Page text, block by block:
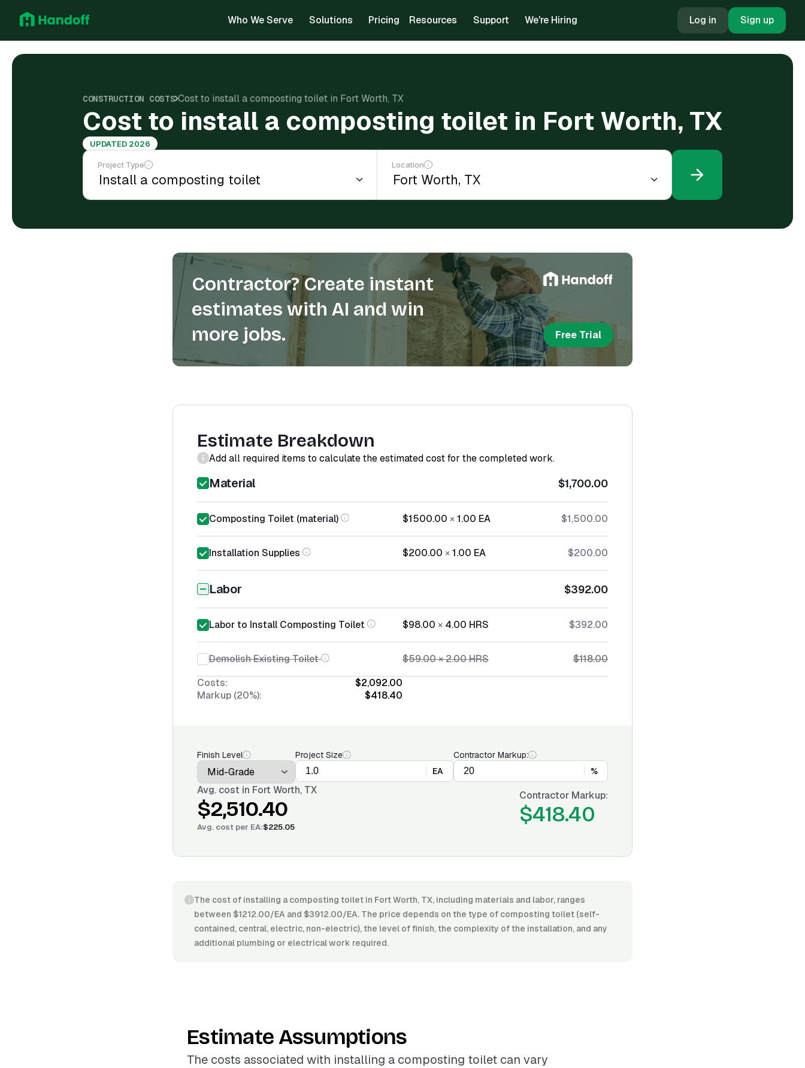
Who We Serve Solutions Pricing Resources Support We're Hiring Log in Sign up
CONSTRUCTION COSTS Cost to install a composting toilet in Fort Worth, TX
Cost to install a composting toilet in Fort Worth, TX
UPDATED 2026
Project Type Location
Contractor? Create instant
estimates with AI and win
more jobs.
Free Trial
Estimate Breakdown
Add all required items to calculate the estimated cost for the completed work.
Material $1,700.00
Composting Toilet (material) $1500.00 ×1.00 EA $1,500.00
Installation Supplies $200.00 ×1.00 EA $200.00
Labor $392.00
Labor to Install Composting Toilet $98.00 × 4.00 HRS $392.00
Demolish Existing Toilet $59.00×2.00HRS
$118.00
Costs:
$2,092.00
Markup (20%):
$418.40
Finish Level
Project Size
EA
Contractor Markup:
%
Avg. cost in Fort Worth, TX
$2,510.40
Avg. cost per EA:$225.05
Contractor Markup:
$418.40
The cost of installing a composting toilet in Fort Worth, TX, including materials and labor, ranges
between $1212.00/EA and $3912.00/EA. The price depends on the type of composting toilet (self-
contained, central, electric, non-electric), the level of finish, the complexity of the installation, and any
additional plumbing or electrical work required.
Estimate Assumptions
The costs associated with installing a composting toilet can vary